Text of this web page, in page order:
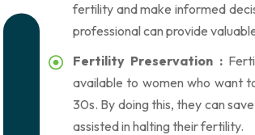
fertility and make informed
professional can provide
Fertility Preservation :
available to women who want
30s. By doing this, they can
assisted in halting their fertility.